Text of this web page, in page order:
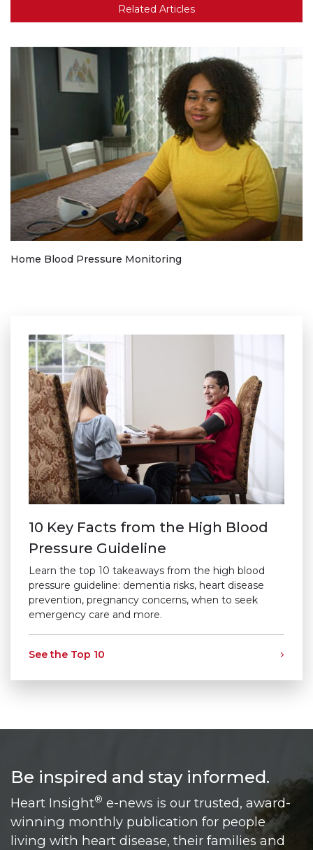
Related Articles
Home Blood Pressure Monitoring
10 Key Facts from the High Blood
Pressure Guideline
Learn the top 10 takeaways from the high blood
pressure guideline: dementia risks, heart disease
prevention, pregnancy concerns, when to seek
emergency care and more.
See the Top 10
Be inspired and stay informed.
Heart Insight® e-news is our trusted, award-
winning monthly publication for people
living with heart disease, their families and